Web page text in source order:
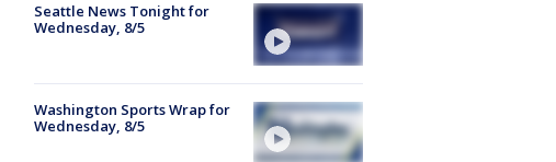
Seattle News Tonight for
Wednesday, 8/5
Washington Sports Wrap for
Wednesday, 8/5